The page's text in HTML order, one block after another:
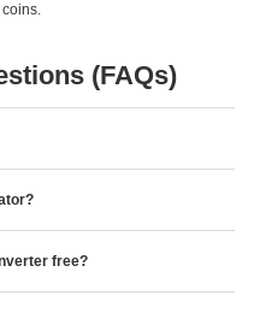
(FAQs)
free?